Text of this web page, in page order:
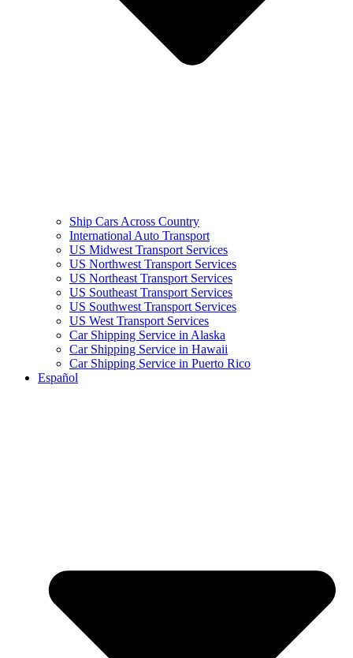
Ship Cars Across Country
International Auto Transport
US Midwest Transport Services
US Northwest Transport Services
US Northeast Transport Services
US Southeast Transport Services
US Southwest Transport Services
US West Transport Services
Car Shipping Service in Alaska
Car Shipping Service in Hawaii
Car Shipping Service in Puerto Rico
Español